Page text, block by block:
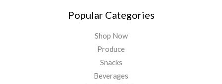
Popular Categories
Shop Now
Produce
Snacks
Beverages